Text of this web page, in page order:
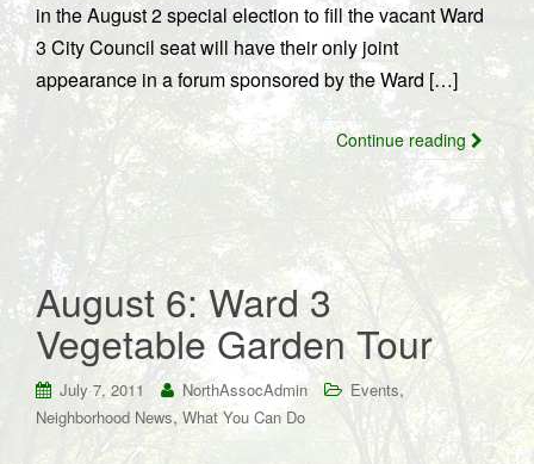
in the August 2 special election to fill the vacant Ward
3 City Council seat will have their only joint
appearance in a forum sponsored by the Ward […]
Continue reading
August 6: Ward 3
Vegetable Garden Tour
July 7, 2011 NorthAssocAdmin Events,
Neighborhood News, What You Can Do